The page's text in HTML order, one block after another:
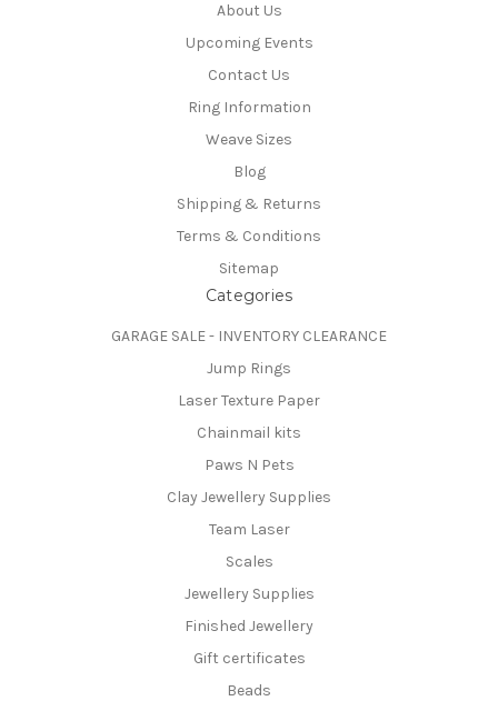
About Us
Upcoming Events
Contact Us
Ring Information
Weave Sizes
Blog
Shipping & Returns
Terms & Conditions
Sitemap
Categories
GARAGE SALE - INVENTORY CLEARANCE
Jump Rings
Laser Texture Paper
Chainmail kits
Paws N Pets
Clay Jewellery Supplies
Team Laser
Scales
Jewellery Supplies
Finished Jewellery
Gift certificates
Beads